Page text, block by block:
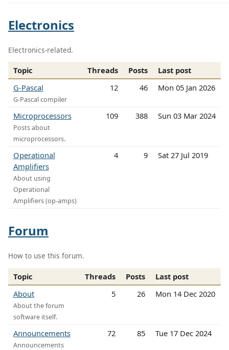
Electronics
Electronics-related.
Topic Threads Posts
Last post
G-Pascal
G-Pascal compiler
12 46 Mon 05 Jan 2026
Microprocessors
Posts about
microprocessors.
109 388 Sun 03 Mar 2024
Operational
Amplifiers
About using
Operational
Amplifiers (op-amps)
4 9 Sat 27 Jul 2019
Forum
How to use this forum.
Topic Threads Posts
Last post
About
About the forum
software itself.
5 26 Mon 14 Dec 2020
Announcements
Announcements
72 85 Tue 17 Dec 2024